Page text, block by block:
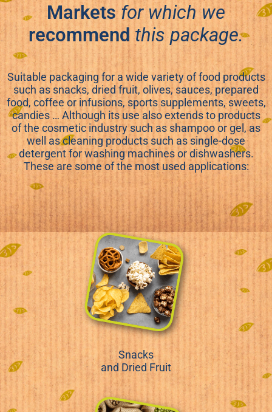
Marketsfor which we
recommend this package.
Suitable packaging for a wide variety of food products
such as snacks, dried fruit, olives, sauces, prepared
food, coffee or infusions, sports supplements, sweets,
candies … Although its use also extends to products
of the cosmetic industry such as shampoo or gel, as
well as cleaning products such as single-dose
detergent for washing machines or dishwashers.
These are some of the most used applications:
Snacks
and Dried Fruit